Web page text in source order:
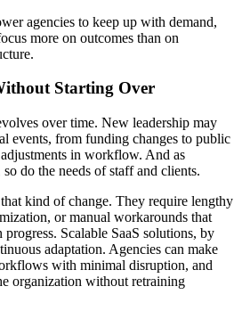
agencies to keep up with demand,
more on outcomes than on
Starting Over
over time. New leadership may
events, from funding changes to public
in workflow. And as
do the needs of staff and clients.
kind of change. They require lengthy
or manual workarounds that
Scalable SaaS solutions, by
adaptation. Agencies can make
with minimal disruption, and
organization without retraining